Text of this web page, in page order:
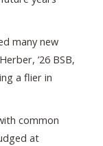
many new
’26 BSB,
a flier in
common
at